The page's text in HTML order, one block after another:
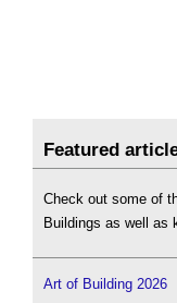
Featured
Check out some of
Buildings as well as
Art of Building 2026